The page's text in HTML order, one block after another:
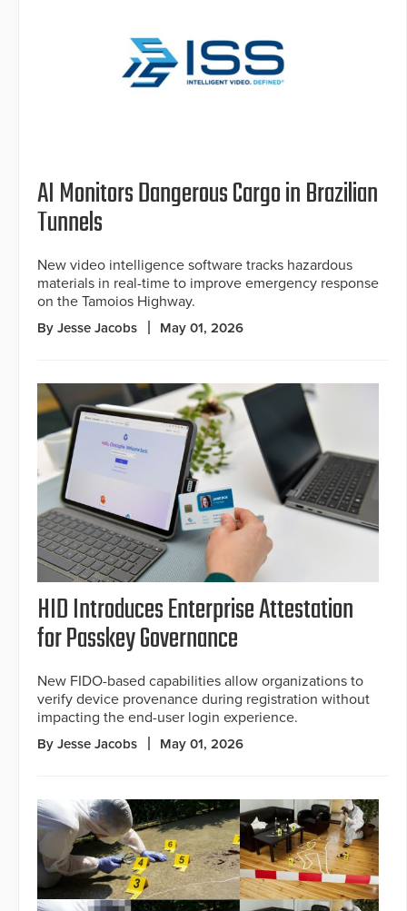
AI Monitors Dangerous Cargo in Brazilian
Tunnels
New video intelligence software tracks hazardous
materials in real-time to improve emergency response
on the Tamoios Highway.
By Jesse Jacobs May 01, 2026
HID Introduces Enterprise Attestation
for Passkey Governance
New FIDO-based capabilities allow organizations to
verify device provenance during registration without
impacting the end-user login experience.
By Jesse Jacobs May 01, 2026